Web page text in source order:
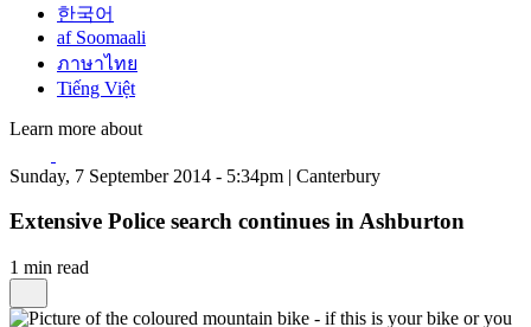
한국어
af Soomaali
ภาษาไทย
Tiếng Việt
Learn more about
Sunday, 7 September 2014 - 5:34pm | Canterbury
Extensive Police search continues in Ashburton
1 min read